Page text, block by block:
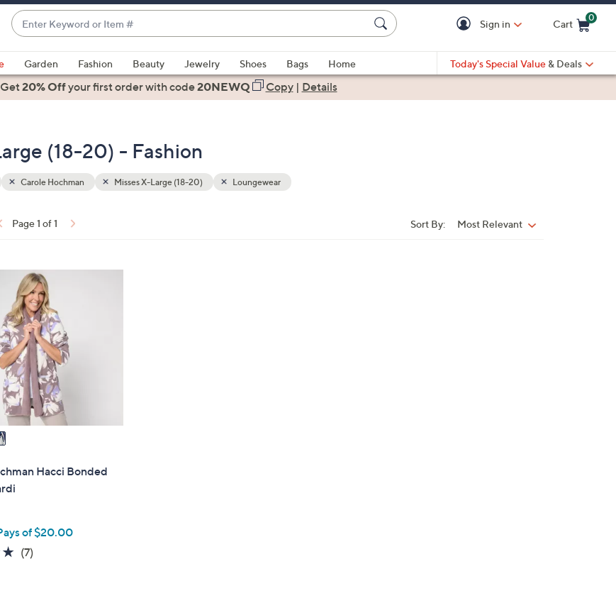
Enter
Keyword
or
Item
#
suggestions
are
up
and
down
left
and
right
on
touch
devices
to
review.
Sign in Cart
0
Garden Fashion Beauty Jewelry Shoes Bags
Home
Today's Special Value & Deals
20% Offyour first orderwith code20NEWQ Copy| Details
(18-20) - Fashion
Carole Hochman Misses X-Large (18-20) Loungewear
Page 1 of 1 Sort By: Most Relevant
Hacci Bonded
of $20.00
4.9
(7)7